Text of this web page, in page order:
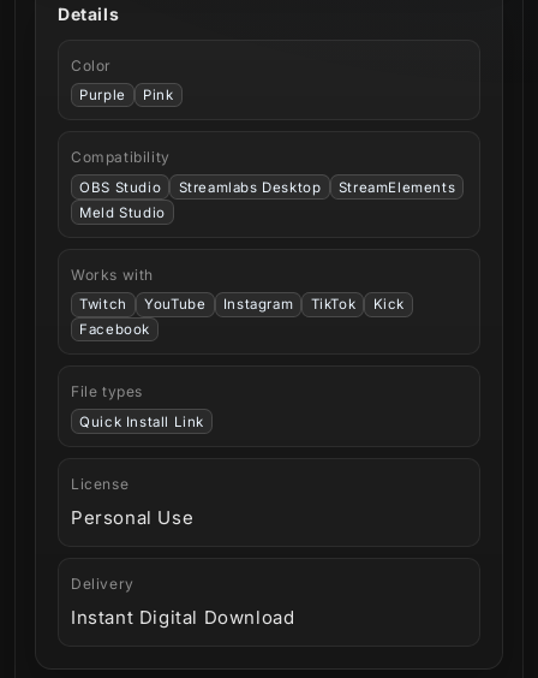
Details
Color
Purple Pink
Compatibility
OBS Studio Streamlabs Desktop
StreamElements
Meld Studio
Works with
Twitch YouTube Instagram TikTok
Kick
Facebook
File types
Quick Install Link
License
Personal Use
Delivery
Instant Digital Download